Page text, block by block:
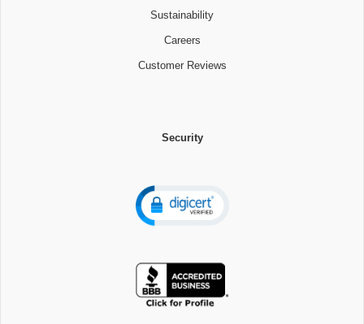
Sustainability
Careers
Customer Reviews
Security